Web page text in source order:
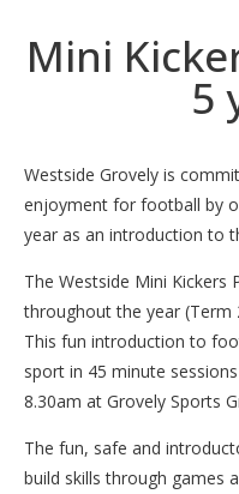
Mini
5
Westside Grovely is
enjoyment for football by
year as an introduction to
The Westside Mini Kickers
throughout the year (Term
This fun introduction to
sport in 45 minute
8.30am at Grovely Sports
The fun, safe and
build skills through games